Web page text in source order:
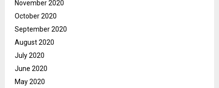
November 2020
October 2020
September 2020
August 2020
July 2020
June 2020
May 2020